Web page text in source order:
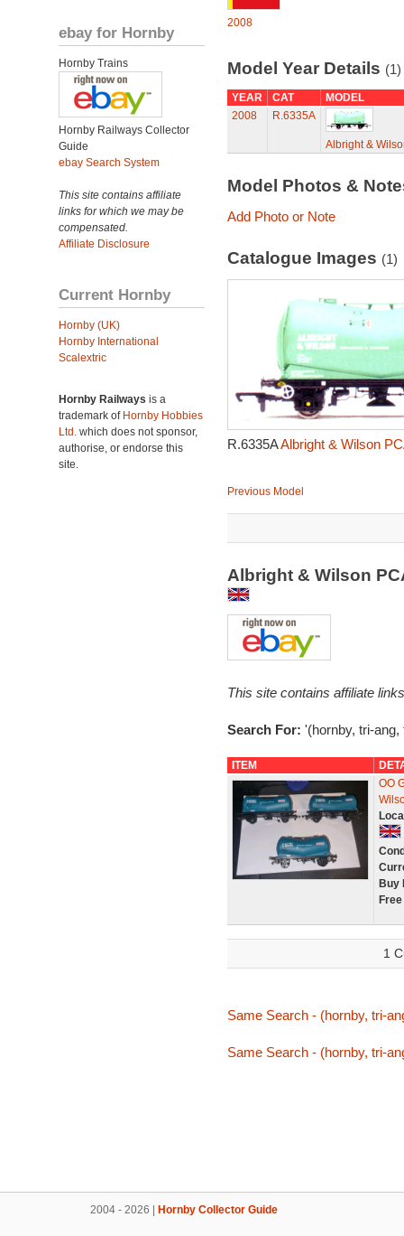
ebay for Hornby
Hornby Trains
Hornby Railways Collector
Guide
ebay Search System
This site contains affiliate
links for which we may be
compensated.
Affiliate Disclosure
Current Hornby
Hornby (UK)
Hornby International
Scalextric
Hornby Railways is a
trademark of Hornby Hobbies
Ltd. which does not sponsor,
authorise, or endorse this
site.
2008
Model Year Details (1)
YEAR CAT
MODEL
2008
R.6335A
Albright &
Model Photos &
Add Photo or Note
Catalogue Images (1)
R.6335AAlbright & Wilson
Previous Model
Albright & Wilson
This site contains affiliate
Search For: '(hornby, tri-ang,
ITEM
OO
Buy
1
Same Search - (hornby, tri-
Same Search - (hornby, tri-
2004 - 2026 | Hornby Collector Guide